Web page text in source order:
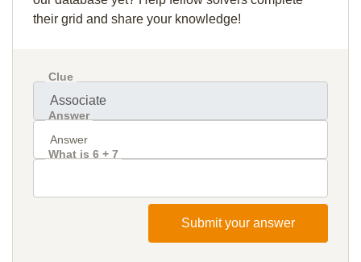
their grid and share your knowledge!
Clue
Answer
What is 6 + 7
Submit your answer